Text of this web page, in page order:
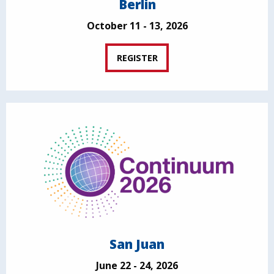
Berlin
October 11 - 13, 2026
REGISTER
San Juan
June 22 - 24, 2026